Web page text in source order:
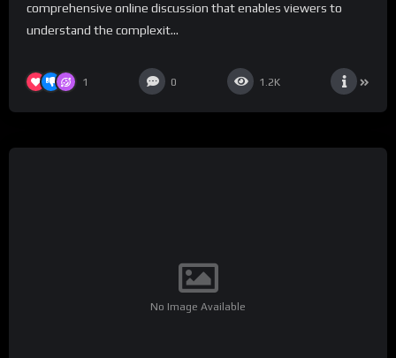
comprehensive online discussion that enables viewers to
understand the complexit...
1 0 1.2K
No Image Available